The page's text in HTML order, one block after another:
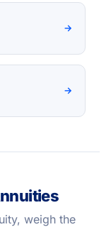
→
→
weigh the